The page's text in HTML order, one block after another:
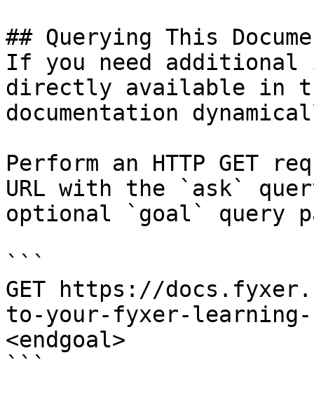
## Querying This
If you need
directly available in
documentation
Perform an HTTP GET
URL with the `ask`
optional `goal` query
```
GET https://
to-your-fyxer-learning-
<endgoal>
```